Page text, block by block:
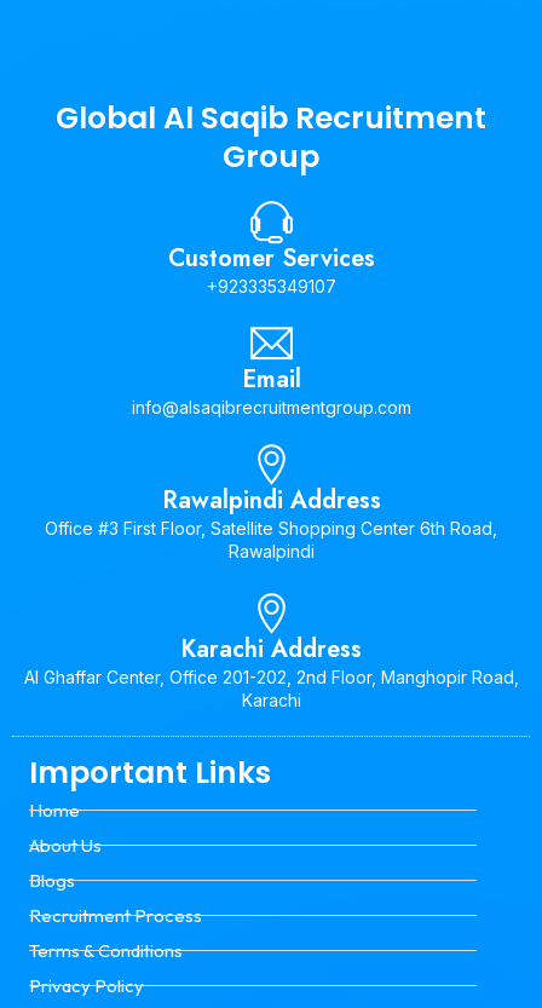
Global Al Saqib Recruitment
Group
Customer Services
+923335349107
Email
info@alsaqibrecruitmentgroup.com
Rawalpindi Address
Office #3 First Floor, Satellite Shopping Center 6th Road,
Rawalpindi
Karachi Address
Al Ghaffar Center, Office 201-202, 2nd Floor, Manghopir Road,
Karachi
Important Links
Home
About Us
Blogs
Recruitment Process
Terms & Conditions
Privacy Policy